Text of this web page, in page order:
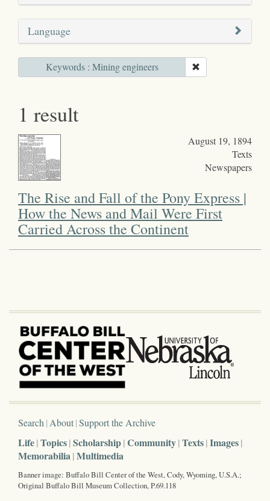
Language
Keywords : Mining engineers
1 result
August 19, 1894
Texts
Newspapers
The Rise and Fall of the Pony Express |
How the News and Mail Were First
Carried Across the Continent
Search About Support the Archive
Life Topics Scholarship Community Texts Images
Memorabilia Multimedia
Banner image: Buffalo Bill Center of the West, Cody, Wyoming, U.S.A.;
Original Buffalo Bill Museum Collection, P.69.118